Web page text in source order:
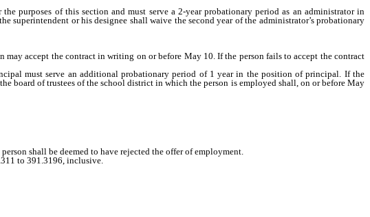
purposes of this section and must serve a 2-year probationary period as an administrator in
or his designee shall waive the second year of the administrator’s probationary
may accept the contract in writing on or before May 10. If the person fails to accept the contract
must serve an additional probationary period of 1 year in the position of principal. If the
board of trustees of the school district in which the person is employed shall, on or before May
shall be deemed to have rejected the offer of employment.
to 391.3196, inclusive.